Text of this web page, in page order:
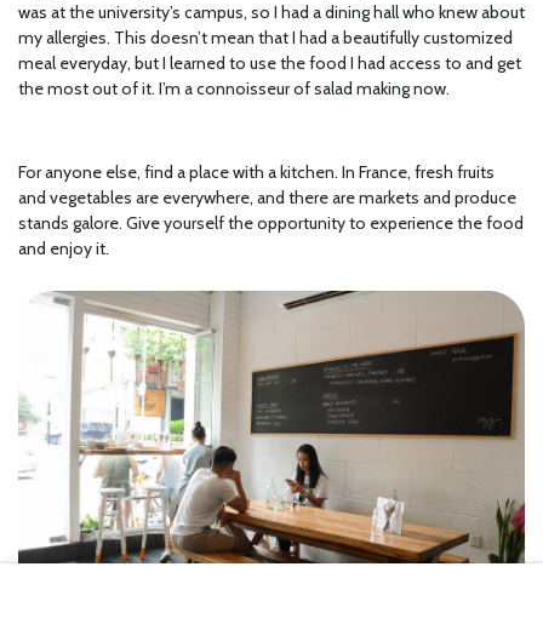
was at the university’s campus, so I had a dining hall who knew about
my allergies. This doesn’t mean that I had a beautifully customized
meal everyday, but I learned to use the food I had access to and get
the most out of it. I’m a connoisseur of salad making now.
For anyone else, find a place with a kitchen. In France, fresh fruits
and vegetables are everywhere, and there are markets and produce
stands galore. Give yourself the opportunity to experience the food
and enjoy it.